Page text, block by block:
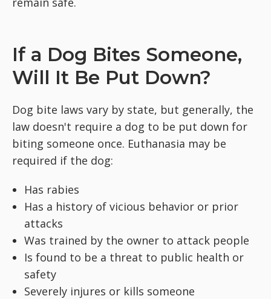
If a Dog Bites Someone,
Will It Be Put Down?
Dog bite laws vary by state, but generally, the
law doesn't require a dog to be put down for
biting someone once. Euthanasia may be
required if the dog:
Has rabies
Has a history of vicious behavior or prior
attacks
Was trained by the owner to attack people
Is found to be a threat to public health or
safety
Severely injures or kills someone